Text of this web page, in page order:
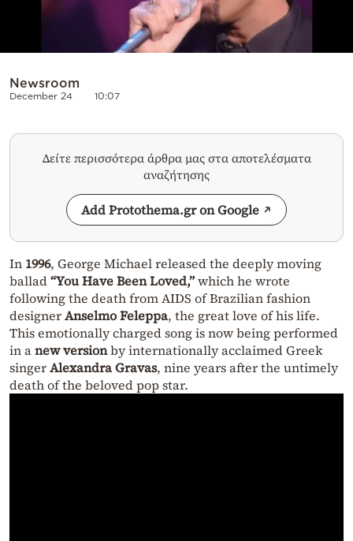
Newsroom
December 24 10:07
Δείτε περισσότερα άρθρα μας στα αποτελέσματα
αναζήτησης
Add Protothema.gr on Google
In 1996, George Michael released the deeply moving
ballad“You Have Been Loved,”which he wrote
following the death from AIDS of Brazilian fashion
designerAnselmo Feleppa, the great love of his life.
This emotionally charged song is now being performed
in anew versionby internationally acclaimed Greek
singerAlexandra Gravas, nine years after the untimely
death of the beloved pop star.